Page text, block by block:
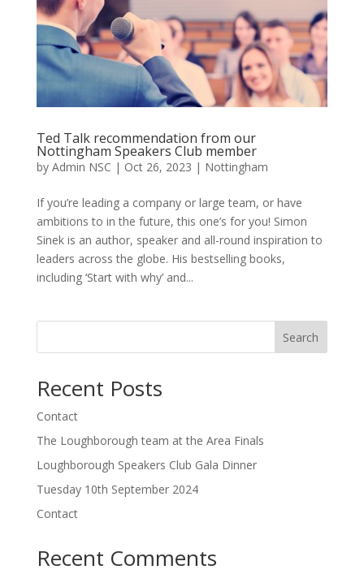
Ted Talk recommendation from our
Nottingham Speakers Club member
by Admin NSC | Oct 26, 2023 | Nottingham
If you’re leading a company or large team, or have
ambitions to in the future, this one’s for you! Simon
Sinek is an author, speaker and all-round inspiration to
leaders across the globe. His bestselling books,
including ‘Start with why’ and...
Search
Recent Posts
Contact
The Loughborough team at the Area Finals
Loughborough Speakers Club Gala Dinner
Tuesday 10th September 2024
Contact
Recent Comments